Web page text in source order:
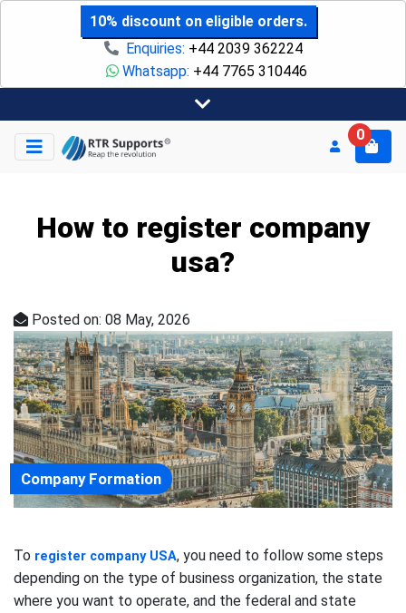
10% discount on eligible orders.
Enquiries: +44 2039 362224
Whatsapp: +44 7765 310446
0
How to register company
usa?
Posted on: 08 May, 2026
Company Formation
To register company USA, you need to follow some steps
depending on the type of business organization, the state
where you want to operate, and the federal and state